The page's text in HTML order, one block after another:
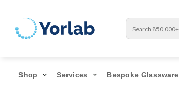
Shop Services Bespoke Glassware